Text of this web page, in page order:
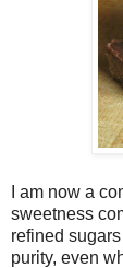
I am now a
sweetness
refined
purity, even